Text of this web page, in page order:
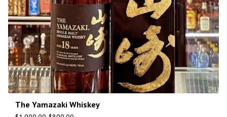
The Yamazaki Whiskey